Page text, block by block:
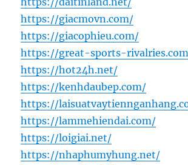
https://giacmovn.com/
https://giacophieu.com/
https://great-sports-
https://hot24h.net/
https://kenhdaubep.com/
https://
https://lammehiendai.com/
https://loigiai.net/
https://nhaphumyhung.net/